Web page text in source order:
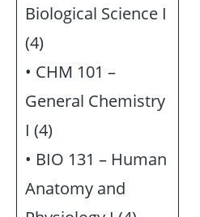
Biological Science I
(4)
• CHM 101 –
General Chemistry
I (4)
• BIO 131 – Human
Anatomy and